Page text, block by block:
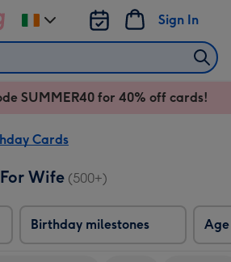
Sign In
Change
delivery
Ireland
SUMMER40 for 40% off cards!
Cards
Wife (500+)
Birthday milestones Age